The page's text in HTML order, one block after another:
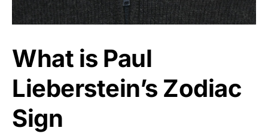
What is Paul
Lieberstein’s Zodiac
Sign